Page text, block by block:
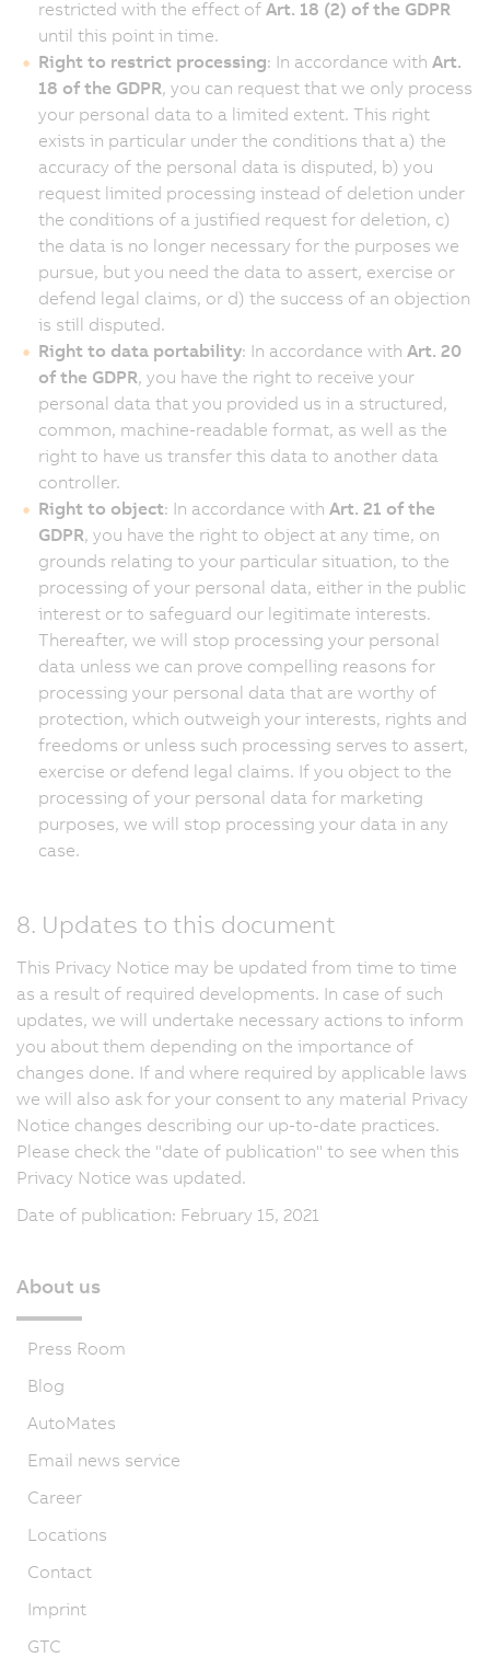
restricted with the effect of Art. 18 (2) of the GDPR
until this point in time.
Right to restrict processing: In accordance with Art.
18 of the GDPR, you can request that we only process
your personal data to a limited extent. This right
exists in particular under the conditions that a) the
accuracy of the personal data is disputed, b) you
request limited processing instead of deletion under
the conditions of a justified request for deletion, c)
the data is no longer necessary for the purposes we
pursue, but you need the data to assert, exercise or
defend legal claims, or d) the success of an objection
is still disputed.
Right to data portability: In accordance with Art. 20
of the GDPR, you have the right to receive your
personal data that you provided us in a structured,
common, machine-readable format, as well as the
right to have us transfer this data to another data
controller.
Right to object: In accordance with Art. 21 of the
GDPR, you have the right to object at any time, on
grounds relating to your particular situation, to the
processing of your personal data, either in the public
interest or to safeguard our legitimate interests.
Thereafter, we will stop processing your personal
data unless we can prove compelling reasons for
processing your personal data that are worthy of
protection, which outweigh your interests, rights and
freedoms or unless such processing serves to assert,
exercise or defend legal claims. If you object to the
processing of your personal data for marketing
purposes, we will stop processing your data in any
case.
8. Updates to this document
This Privacy Notice may be updated from time to time
as a result of required developments. In case of such
updates, we will undertake necessary actions to inform
you about them depending on the importance of
changes done. If and where required by applicable laws
we will also ask for your consent to any material Privacy
Notice changes describing our up-to-date practices.
Please check the "date of publication" to see when this
Privacy Notice was updated.
Date of publication: February 15, 2021
About us
Press Room
Blog
AutoMates
Email news service
Career
Locations
Contact
Imprint
GTC